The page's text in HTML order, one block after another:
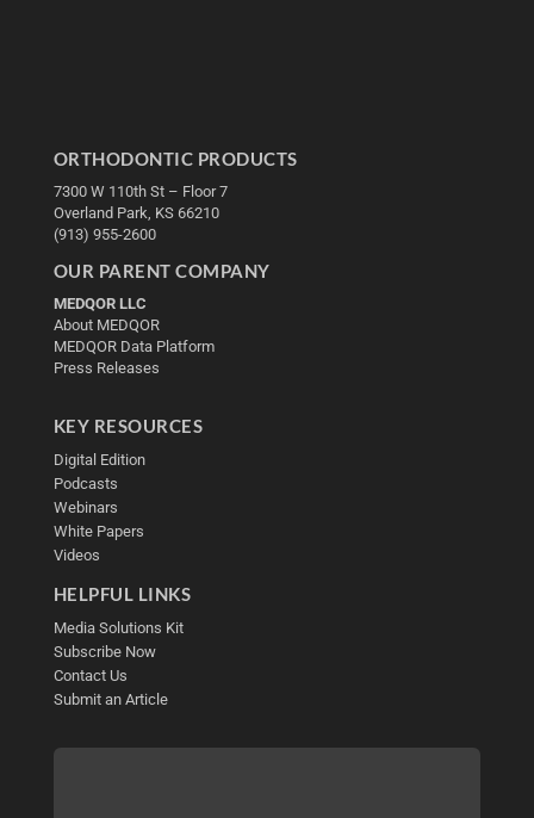
ORTHODONTIC PRODUCTS
7300 W 110th St – Floor 7
Overland Park, KS 66210
(913) 955-2600
OUR PARENT COMPANY
MEDQOR LLC
About MEDQOR
MEDQOR Data Platform
Press Releases
KEY RESOURCES
Digital Edition
Podcasts
Webinars
White Papers
Videos
HELPFUL LINKS
Media Solutions Kit
Subscribe Now
Contact Us
Submit an Article